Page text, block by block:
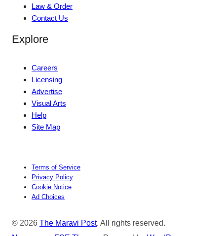
Law & Order
Contact Us
Explore
Careers
Licensing
Advertise
Visual Arts
Help
Site Map
Terms of Service
Privacy Policy
Cookie Notice
Ad Choices
© 2026 The Maravi Post. All rights reserved.